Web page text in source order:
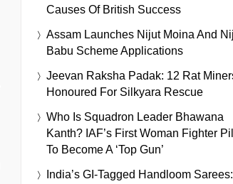
Causes Of British Success
Assam Launches Nijut Moina And
Babu Scheme Applications
Jeevan Raksha Padak: 12 Rat
Honoured For Silkyara Rescue
Who Is Squadron Leader Bhawana
Kanth? IAF’s First Woman Fighter
To Become A ‘Top Gun’
India’s GI-Tagged Handloom Sarees: